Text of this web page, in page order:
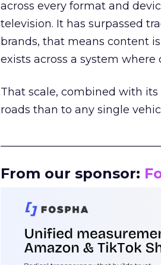
across every format and
television. It has surpassed
brands, that means content
exists across a system
That scale, combined with
roads than to any single
From our sponsor: